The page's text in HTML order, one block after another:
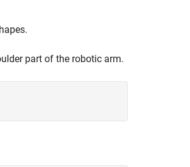
part of the robotic arm.